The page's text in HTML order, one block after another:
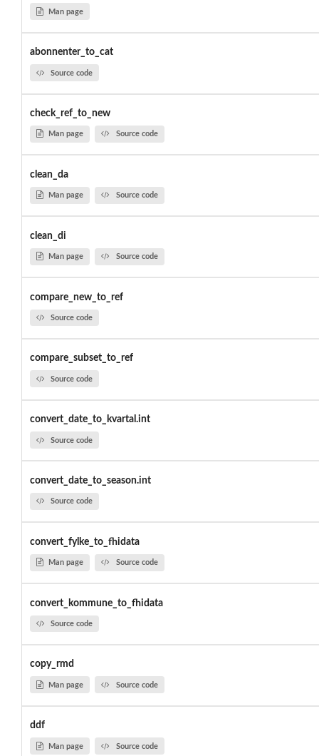
Man page
abonnenter_to_cat
Source code
check_ref_to_new
Man page Source code
clean_da
Man page Source code
clean_di
Man page Source code
compare_new_to_ref
Source code
compare_subset_to_ref
Source code
convert_date_to_kvartal.int
Source code
convert_date_to_season.int
Source code
convert_fylke_to_fhidata
Man page Source code
convert_kommune_to_fhidata
Source code
copy_rmd
Man page Source code
ddf
Man page Source code